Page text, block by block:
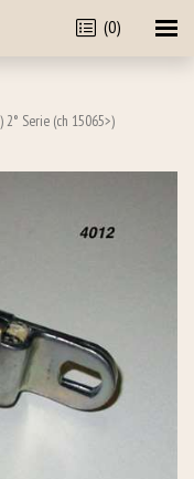
(0)
Serie (ch 15065>)